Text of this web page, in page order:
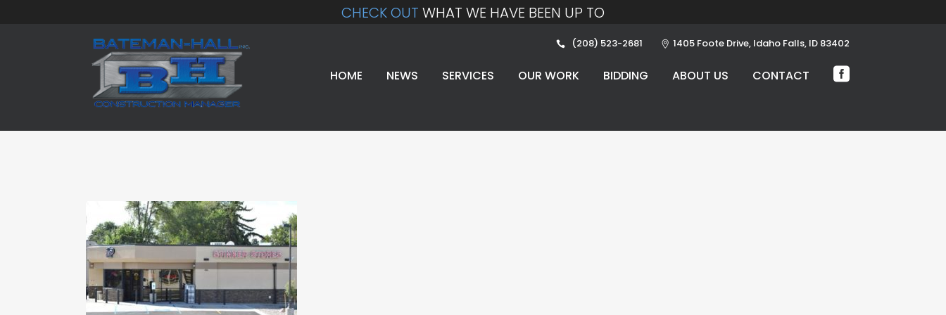
CHECK OUT WHAT WE HAVE BEEN UP TO
(208) 523-2681 1405 Foote Drive, Idaho Falls, ID 83402
HOME NEWS SERVICES OUR WORK BIDDING ABOUT US CONTACT